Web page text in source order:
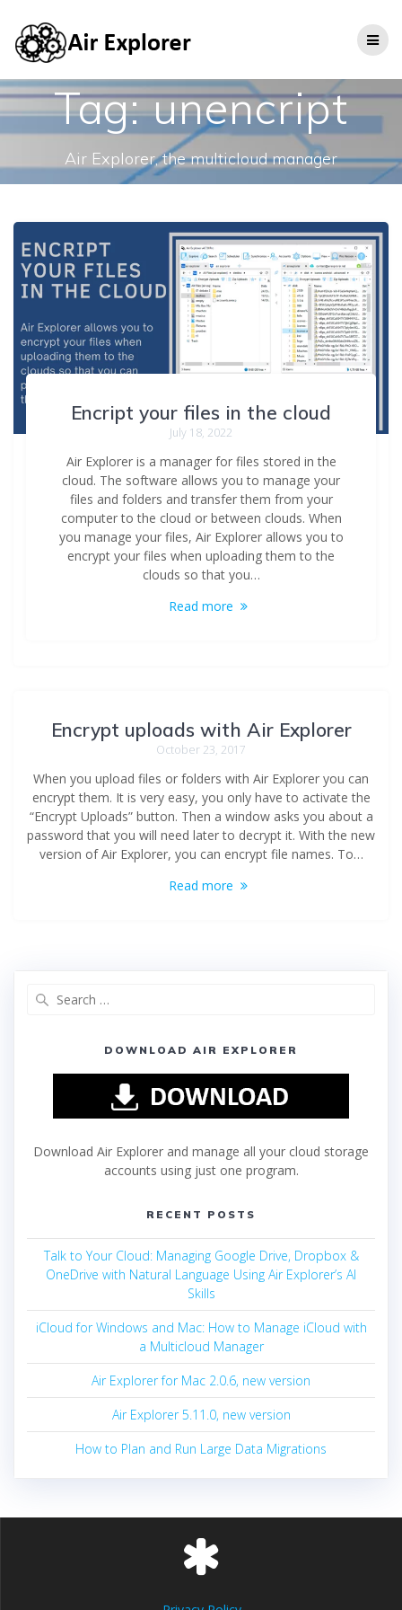
Tag:unencript
Air Explorer, the multicloud manager
Encript your files in the cloud
July 18, 2022
Air Explorer is a manager for files stored in the
cloud. The software allows you to manage your
files and folders and transfer them from your
computer to the cloud or between clouds. When
you manage your files, Air Explorer allows you to
encrypt your files when uploading them to the
clouds so that you…
Read more
Encrypt uploads with Air Explorer
October 23, 2017
When you upload files or folders with Air Explorer you can
encrypt them. It is very easy, you only have to activate the
“Encrypt Uploads” button. Then a window asks you about a
password that you will need later to decrypt it. With the new
version of Air Explorer, you can encrypt file names. To…
Read more
DOWNLOAD AIR EXPLORER
Download Air Explorer and manage all your cloud storage
accounts using just one program.
RECENT POSTS
Talk to Your Cloud: Managing Google Drive, Dropbox &
OneDrive with Natural Language Using Air Explorer’s AI
Skills
iCloud for Windows and Mac: How to Manage iCloud with
a Multicloud Manager
Air Explorer for Mac 2.0.6, new version
Air Explorer 5.11.0, new version
How to Plan and Run Large Data Migrations